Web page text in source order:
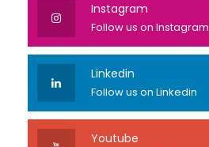
Instagram
Follow us on Instagram
Linkedin
Follow us on Linkedin
Youtube